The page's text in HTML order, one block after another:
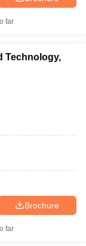
far
Technology,
Brochure
far